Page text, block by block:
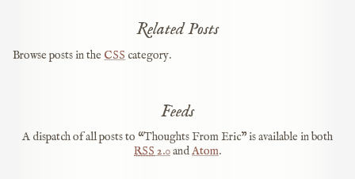
Related Posts
Browse posts in the CSS category.
Feeds
A dispatch of all posts to “Thoughts From Eric” is available in both
RSS2.0andAtom.